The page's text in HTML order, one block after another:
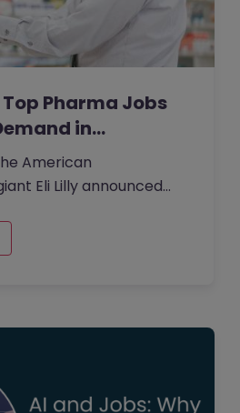
Pharma Jobs
in…
American
Eli Lilly announced
supply of new…